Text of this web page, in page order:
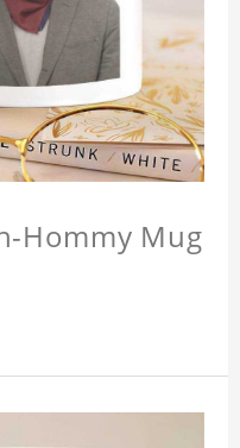
Hommy Mug